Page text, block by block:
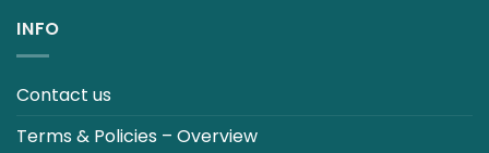
INFO
Contact us
Terms & Policies – Overview